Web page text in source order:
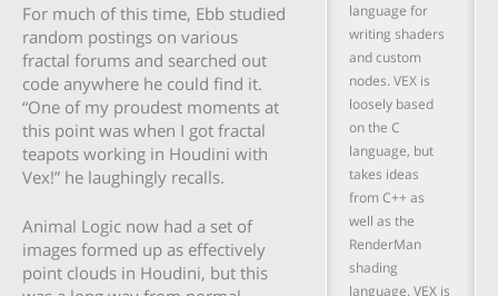
language for
writing shaders
and custom
nodes. VEX is
loosely based
on the C
language, but
takes ideas
from C++ as
well as the
RenderMan
shading
language. VEX is
For much of this time, Ebb studied
random postings on various
fractal forums and searched out
code anywhere he could find it.
“One of my proudest moments at
this point was when I got fractal
teapots working in Houdini with
Vex!” he laughingly recalls.
Animal Logic now had a set of
images formed up as effectively
point clouds in Houdini, but this